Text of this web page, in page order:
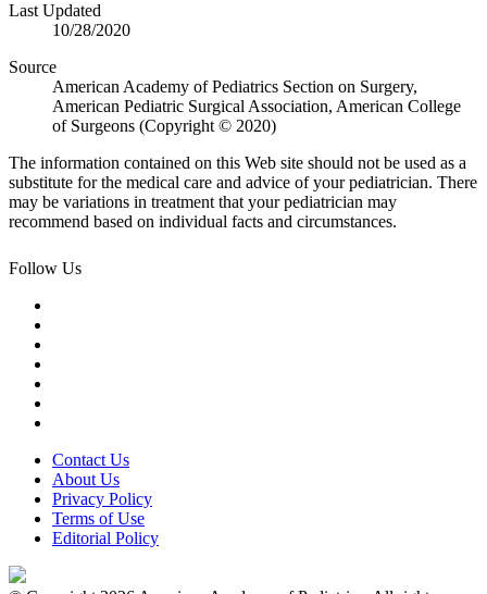
Last Updated
10/28/2020
Source
American Academy of Pediatrics Section on Surgery,
American Pediatric Surgical Association, American College
of Surgeons (Copyright © 2020)
The information contained on this Web site should not be used as a
substitute for the medical care and advice of your pediatrician. There
may be variations in treatment that your pediatrician may
recommend based on individual facts and circumstances.
Follow Us
Contact Us
About Us
Privacy Policy
Terms of Use
Editorial Policy